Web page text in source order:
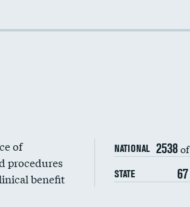
of
procedures
benefit
NATIONAL 2538of
STATE 67